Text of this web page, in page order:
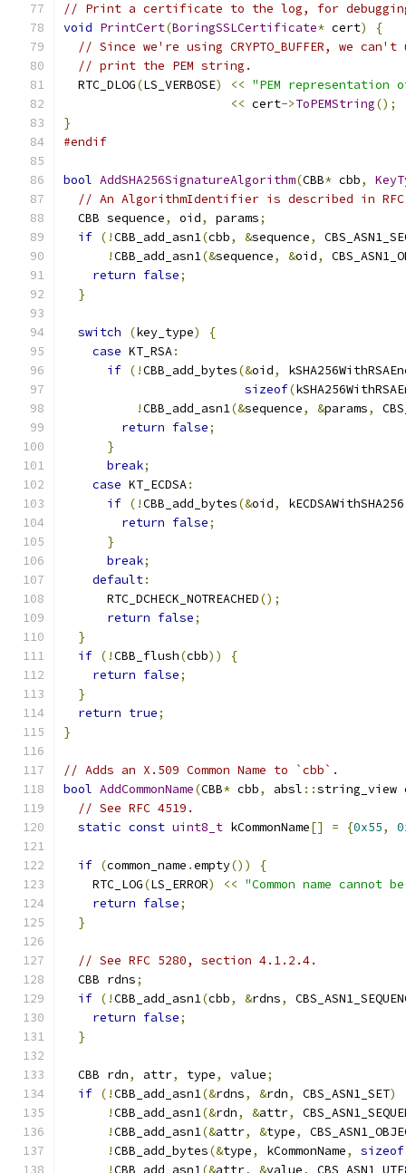
// Print a certificate to the log, for
void PrintCert(BoringSSLCertificate* cert)
{
// Since we're using CRYPTO_BUFFER, we
// print the PEM string.
  RTC_DLOG
(LS_VERBOSE) << "PEM
<< cert->ToPEMString();
}
#endif
bool AddSHA256SignatureAlgorithm(CBB* cbb,
// An AlgorithmIdentifier is described in
  CBB sequence
, oid, params;
if (!CBB_add_asn1(cbb, &sequence,
!CBB_add_asn1(&sequence, &oid,
return false;
}
switch (key_type)
{
case KT_RSA:
if (!CBB_add_bytes(&oid,
sizeof(
!CBB_add_asn1(&sequence, &params,
return false;
}
break;
case KT_ECDSA:
if (!CBB_add_bytes(&oid, kECDSAWithSHA256
return false;
}
break;
default:
      RTC_DCHECK_NOTREACHED
();
return false;
}
if (!CBB_flush(cbb))
{
return false;
}
return true;
}
// Adds an X.509 Common Name to `cbb`.
bool AddCommonName(CBB* cbb, absl ::string_view
// See RFC 4519.
static const uint8_t kCommonName[] = {0x55,
if (common_name .empty())
{
    RTC_LOG
(LS_ERROR) << "Common name cannot
return false;
}
// See RFC 5280, section 4.1.2.4.
  CBB rdns
;
if (!CBB_add_asn1(cbb, &rdns,
return false;
}
  CBB rdn
, attr, type, value;
if (!CBB_add_asn1(&rdns, &rdn, CBS_ASN1_SET)
!CBB_add_asn1(&rdn, &attr,
!CBB_add_asn1(&attr, &type,
!CBB_add_bytes(&type, kCommonName, sizeof
!CBB_add_asn1 (&attr, &value,